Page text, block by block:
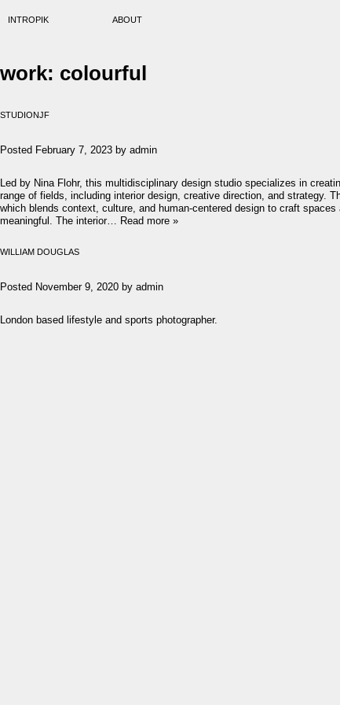
INTROPIK ABOUT
work: colourful
STUDIONJF
Posted February 7, 2023 by admin
Led by Nina Flohr, this multidisciplinary design studio specializes in
range of fields, including interior design, creative direction, and strategy.
which blends context, culture, and human-centered design to craft
meaningful. The interior…
Read more »
WILLIAM DOUGLAS
Posted November 9, 2020 by admin
London based lifestyle and sports photographer.